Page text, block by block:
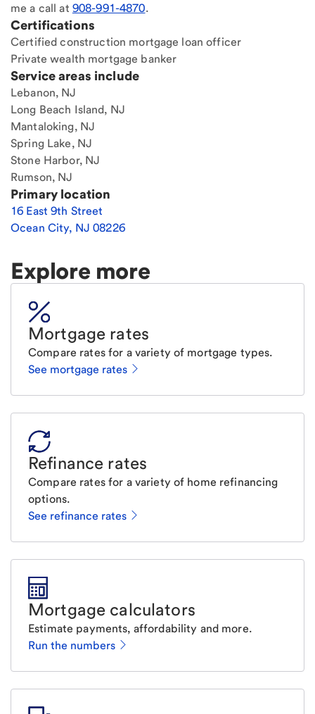
me a call at 908-991-4870.
Certifications
Certified construction mortgage loan officer
Private wealth mortgage banker
Service areas include
Lebanon, NJ
Long Beach Island, NJ
Mantaloking, NJ
Spring Lake, NJ
Stone Harbor, NJ
Rumson, NJ
Primary location
16 East 9th Street
Ocean City, NJ 08226
Explore more
Mortgage rates
Compare rates for a variety of mortgage types.
See mortgage rates
Refinance rates
Compare rates for a variety of home refinancing
options.
See refinance rates
Mortgage calculators
Estimate payments, affordability and more.
Run the numbers